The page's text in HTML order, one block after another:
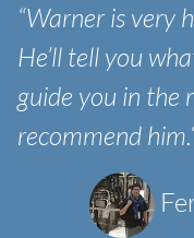
“Warner is very
He’ll tell you
guide you in the
recommend